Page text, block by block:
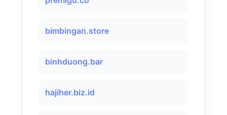
bimbingan.store
binhduong.bar
hajiher.biz.id